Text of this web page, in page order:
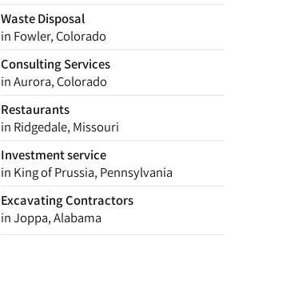
Waste Disposal
in Fowler, Colorado
Consulting Services
in Aurora, Colorado
Restaurants
in Ridgedale, Missouri
Investment service
in King of Prussia, Pennsylvania
Excavating Contractors
in Joppa, Alabama